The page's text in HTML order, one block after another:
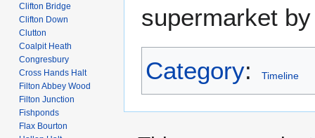
supermarket
Category: Timeline
Clifton Bridge
Clifton Down
Clutton
Coalpit Heath
Congresbury
Cross Hands Halt
Filton Abbey Wood
Filton Junction
Fishponds
Flax Bourton